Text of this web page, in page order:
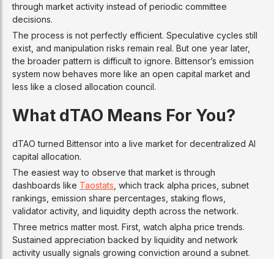
through market activity instead of periodic committee
decisions.
The process is not perfectly efficient. Speculative cycles still
exist, and manipulation risks remain real. But one year later,
the broader pattern is difficult to ignore. Bittensor’s emission
system now behaves more like an open capital market and
less like a closed allocation council.
What dTAO Means For You?
dTAO turned Bittensor into a live market for decentralized AI
capital allocation.
The easiest way to observe that market is through
dashboards like Taostats , which track alpha prices, subnet
rankings, emission share percentages, staking flows,
validator activity, and liquidity depth across the network.
Three metrics matter most. First, watch alpha price trends.
Sustained appreciation backed by liquidity and network
activity usually signals growing conviction around a subnet.